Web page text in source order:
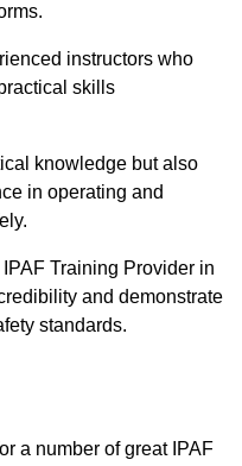
instructors who
skills
knowledge but also
in operating and
Training Provider in
and demonstrate
standards.
a number of great IPAF